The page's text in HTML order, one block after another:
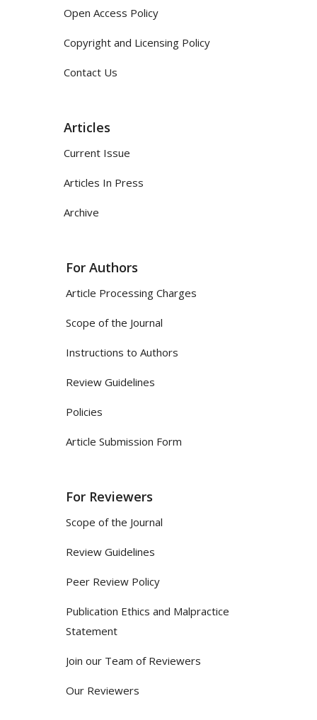
Open Access Policy
Copyright and Licensing Policy
Contact Us
Articles
Current Issue
Articles In Press
Archive
For Authors
Article Processing Charges
Scope of the Journal
Instructions to Authors
Review Guidelines
Policies
Article Submission Form
For Reviewers
Scope of the Journal
Review Guidelines
Peer Review Policy
Publication Ethics and Malpractice
Statement
Join our Team of Reviewers
Our Reviewers